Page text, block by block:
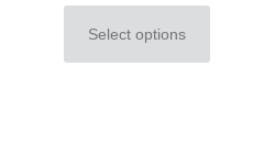
Select options
This
product